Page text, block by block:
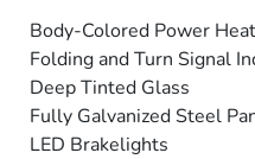
Body-Colored Power
Folding and Turn Signal
Deep Tinted Glass
Fully Galvanized Steel
LED Brakelights